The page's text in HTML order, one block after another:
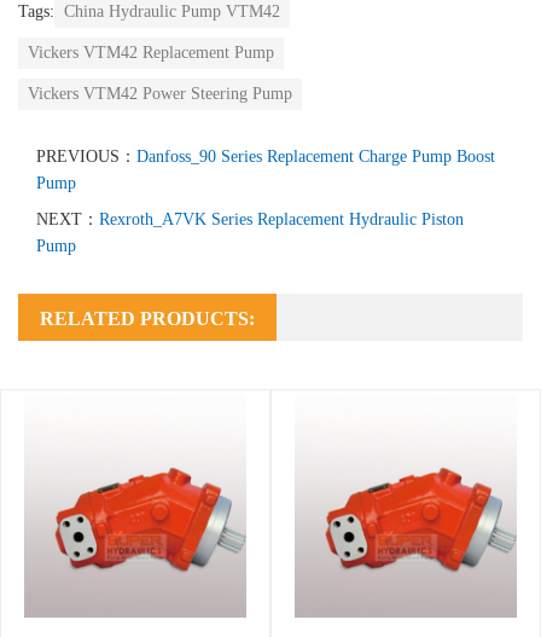
Tags: China Hydraulic Pump VTM42
Vickers VTM42 Replacement Pump
Vickers VTM42 Power Steering Pump
PREVIOUS： Danfoss_90 Series Replacement Charge Pump Boost
Pump
NEXT： Rexroth_A7VK Series Replacement Hydraulic Piston
Pump
RELATED PRODUCTS: